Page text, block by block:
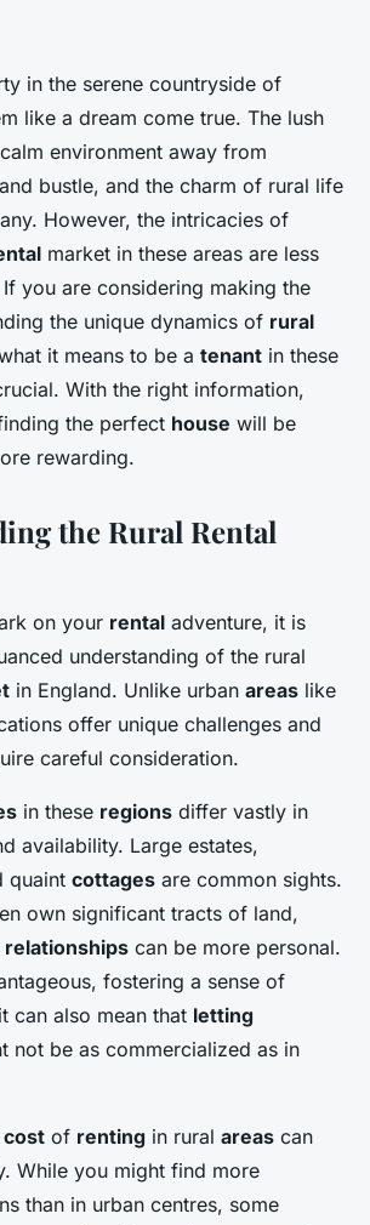
you consider
a property in a
2024•5 min de lecture
in the serene countryside of
like a dream come true. The lush
environment away from
bustle, and the charm of rural life
However, the intricacies of
market in these areas are less
you are considering making the
the unique dynamics of rural
it means to be a tenant in these
With the right information,
the perfect house will be
rewarding.
the Rural Rental
on your rental adventure, it is
understanding of the rural
in England. Unlike urban areas like
offer unique challenges and
careful consideration.
in these regions differ vastly in
availability. Large estates,
quaint cottages are common sights.
own significant tracts of land,
relationships can be more personal.
fostering a sense of
can also mean that letting
not be as commercialized as in
cost of renting in rural areas can
While you might find more
than in urban centres, some